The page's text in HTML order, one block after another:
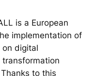
is a European
implementation of
digital
to this